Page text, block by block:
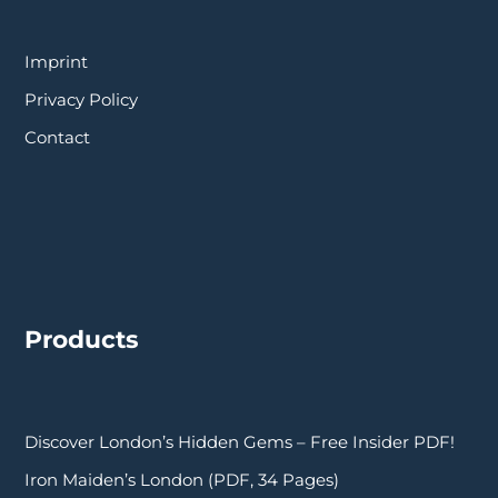
Imprint
Privacy Policy
Contact
Products
Discover London’s Hidden Gems – Free Insider PDF!
Iron Maiden’s London (PDF, 34 Pages)